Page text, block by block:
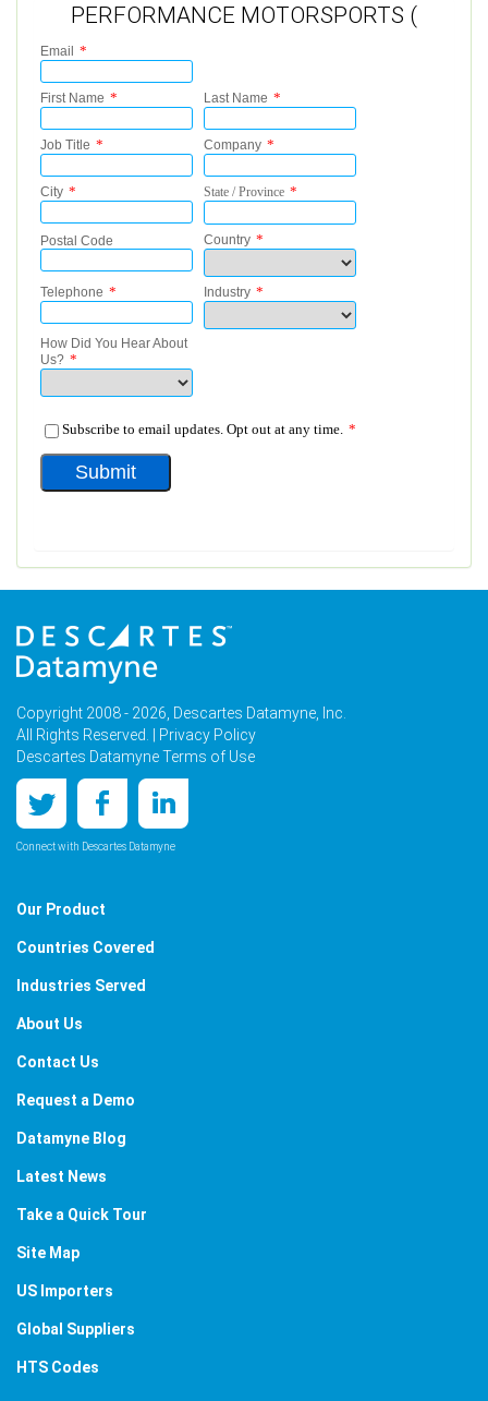
PERFORMANCE MOTORSPORTS (
Copyright 2008 - 2026, Descartes Datamyne, Inc.
All Rights Reserved. |
Privacy Policy
Descartes Datamyne Terms of Use
Connect with Descartes Datamyne
Our Product
Countries Covered
Industries Served
About Us
Contact Us
Request a Demo
Datamyne Blog
Latest News
Take a Quick Tour
Site Map
US Importers
Global Suppliers
HTS Codes